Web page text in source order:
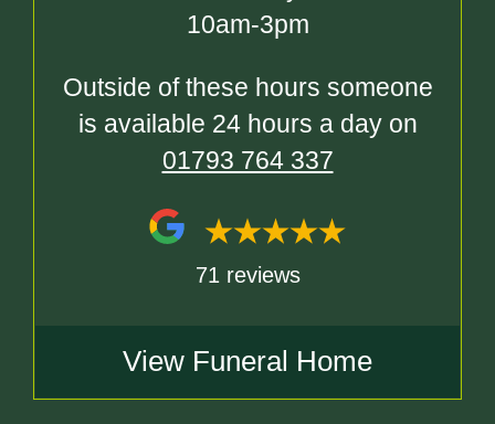
10am-3pm
Outside of these hours someone
is available 24 hours a day on
01793 764 337
71 reviews
View Funeral Home